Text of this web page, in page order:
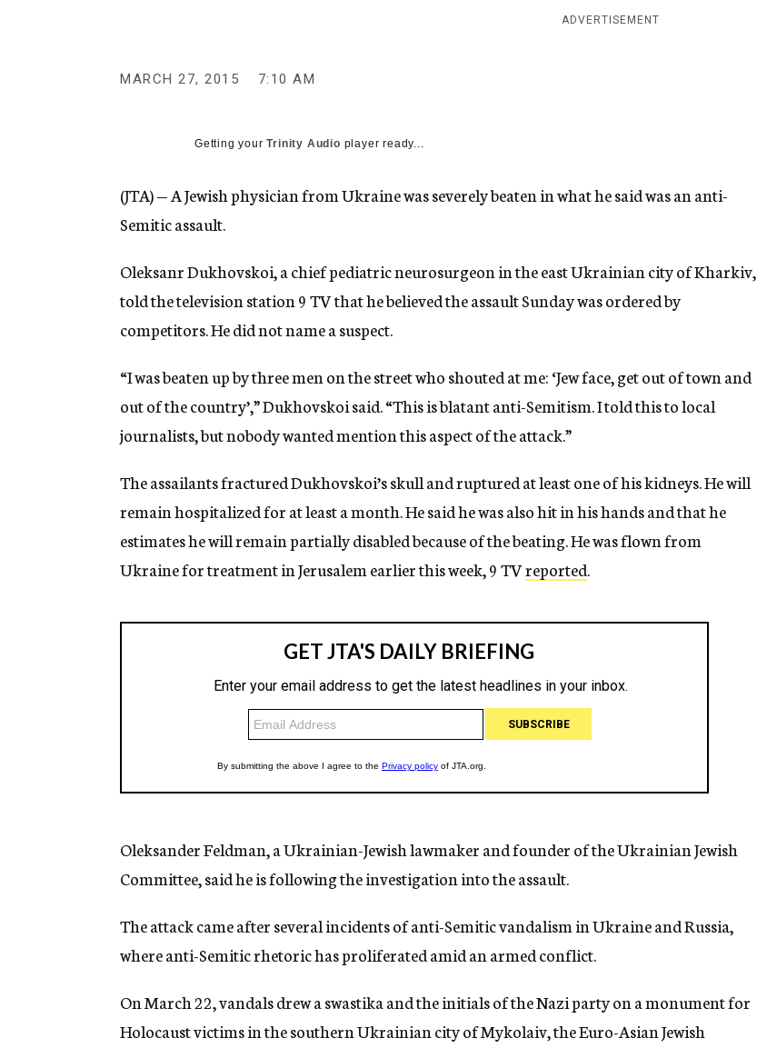
y
ADVERTISEMENT
MARCH 27, 2015 7:10 AM
Getting yourTrinity Audio player ready...
(JTA) — A Jewish physician from Ukraine was severely beaten in what he said was an anti-
Semitic assault.
Oleksanr Dukhovskoi, a chief pediatric neurosurgeon in the east Ukrainian city of Kharkiv,
told the television station 9 TV that he believed the assault Sunday was ordered by
competitors. He did not name a suspect.
“I was beaten up by three men on the street who shouted at me: ‘Jew face, get out of town and
out of the country’,” Dukhovskoi said. “This is blatant anti-Semitism. I told this to local
journalists, but nobody wanted mention this aspect of the attack.”
The assailants fractured Dukhovskoi’s skull and ruptured at least one of his kidneys. He will
remain hospitalized for at least a month. He said he was also hit in his hands and that he
estimates he will remain partially disabled because of the beating. He was flown from
Ukraine for treatment in Jerusalem earlier this week, 9 TVreported.
Oleksander Feldman, a Ukrainian-Jewish lawmaker and founder of the Ukrainian Jewish
Committee, said he is following the investigation into the assault.
The attack came after several incidents of anti-Semitic vandalism in Ukraine and Russia,
where anti-Semitic rhetoric has proliferated amid an armed conflict.
On March 22, vandals drew a swastika and the initials of the Nazi party on a monument for
Holocaust victims in the southern Ukrainian city of Mykolaiv, the Euro-Asian Jewish